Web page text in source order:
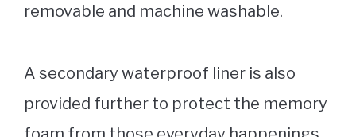
removable and machine washable.
A secondary waterproof liner is also
provided further to protect the memory